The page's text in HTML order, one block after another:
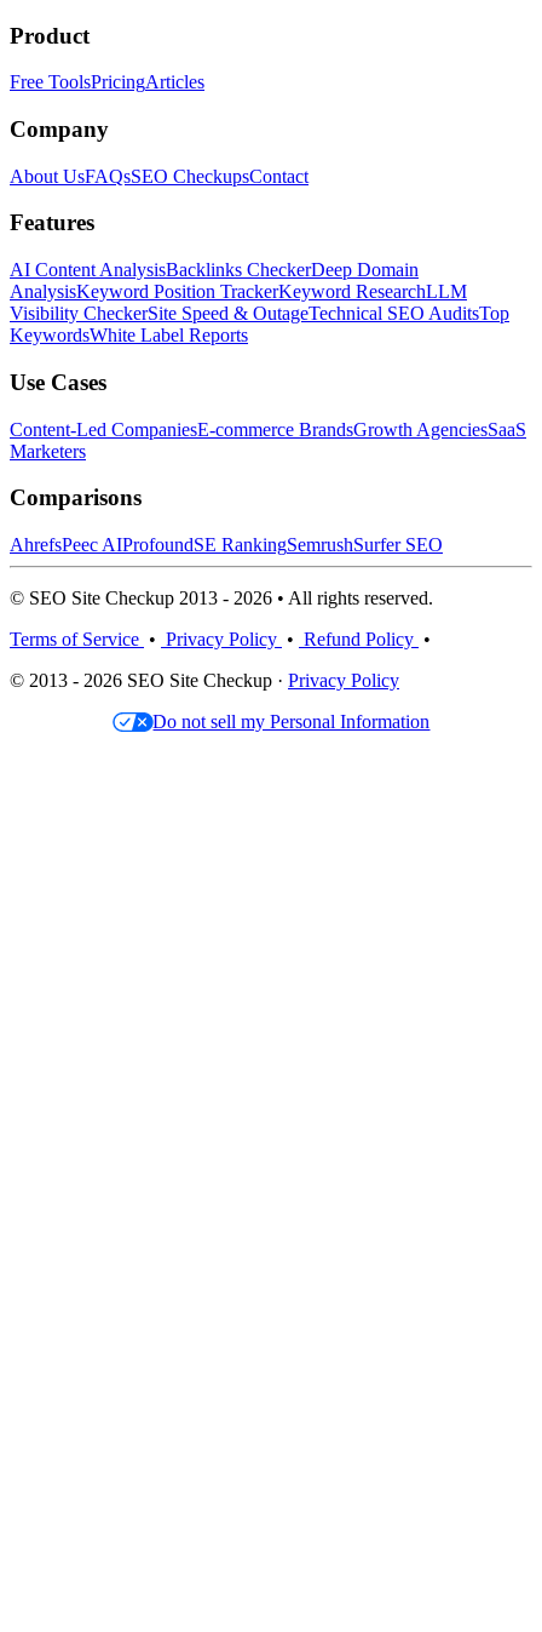
Product
Free ToolsPricingArticles
Company
About UsFAQsSEO CheckupsContact
Features
AI Content AnalysisBacklinks CheckerDeep Domain
AnalysisKeyword Position TrackerKeyword ResearchLLM
Visibility CheckerSite Speed & OutageTechnical SEO AuditsTop
KeywordsWhite Label Reports
Use Cases
Content-Led CompaniesE-commerce BrandsGrowth AgenciesSaaS
Marketers
Comparisons
AhrefsPeec AIProfoundSE RankingSemrushSurfer SEO
© SEO Site Checkup 2013 - 2026 • All rights reserved.
Terms of Service • Privacy Policy • Refund Policy •
© 2013 - 2026 SEO Site Checkup · Privacy Policy
Do not sell my Personal Information